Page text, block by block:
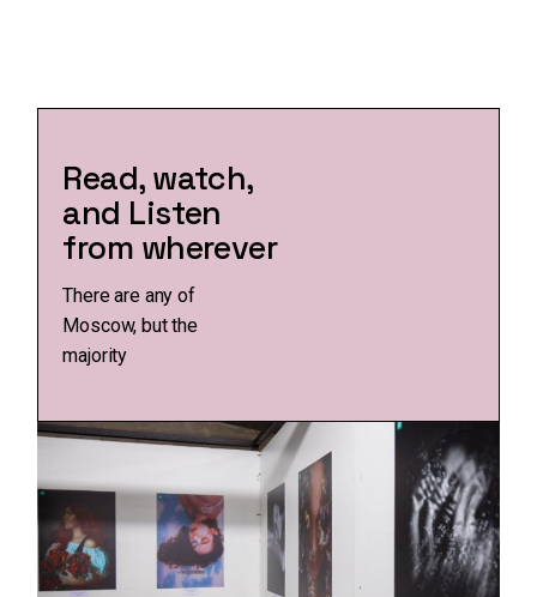
Read, watch,
and Listen
from wherever
There are any of
Moscow, but the
majority